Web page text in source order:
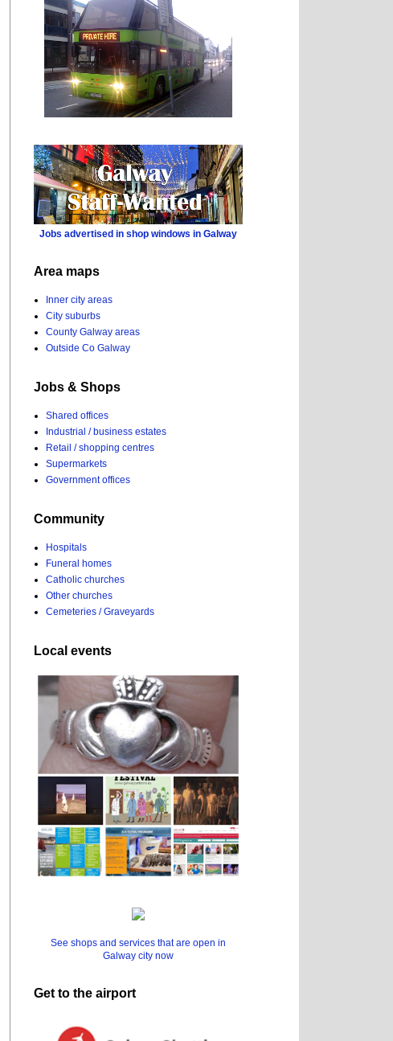
Jobs advertised in shop windows in Galway
Area maps
Inner city areas
City suburbs
County Galway areas
Outside Co Galway
Jobs & Shops
Shared offices
Industrial / business estates
Retail / shopping centres
Supermarkets
Government offices
Community
Hospitals
Funeral homes
Catholic churches
Other churches
Cemeteries / Graveyards
Local events
See shops and services that are open in
Galway city now
Get to the airport